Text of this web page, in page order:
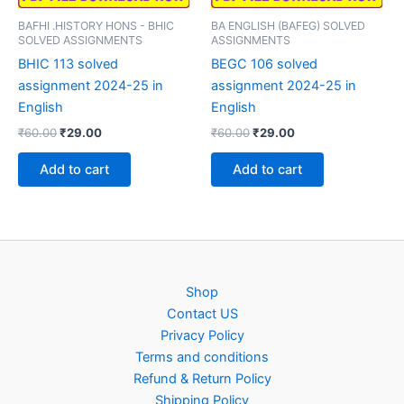
BAFHI .HISTORY HONS - BHIC
SOLVED ASSIGNMENTS
BHIC 113 solved
assignment 2024-25 in
English
₹60.00Original
was:
₹60.00.
₹29.00Current
is:
₹29.00.
Add to cart
BA ENGLISH (BAFEG) SOLVED
ASSIGNMENTS
BEGC 106 solved
assignment 2024-25 in
English
₹60.00Original
was:
₹60.00.
₹29.00Current
is:
₹29.00.
Add to cart
Shop
Contact US
Privacy Policy
Terms and conditions
Refund & Return Policy
Shipping Policy